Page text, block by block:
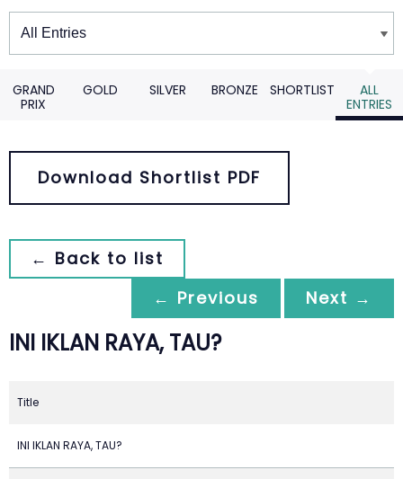
Winners
GRAND
PRIX
GOLD SILVER BRONZE SHORTLIST
ALL
ENTRIES
Download Shortlist PDF
← Back to list
← Previous
Next →
INI IKLAN RAYA, TAU?
Title
INI IKLAN RAYA, TAU?